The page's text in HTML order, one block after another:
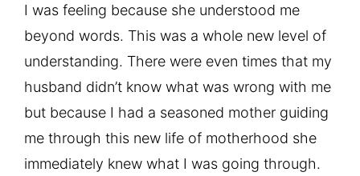
I was feeling because she understood me
beyond words. This was a whole new level of
understanding. There were even times that my
husband didn’t know what was wrong with me
but because I had a seasoned mother guiding
me through this new life of motherhood she
immediately knew what I was going through.